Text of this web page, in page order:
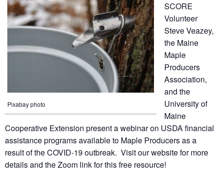
Pixabay photo
SCORE
Volunteer
Steve Veazey,
the Maine
Maple
Producers
Association,
and the
University of
Maine
Cooperative Extension present a webinar on USDA financial
assistance programs available to Maple Producers as a
result of the COVID-19 outbreak. Visit our website for more
details and the Zoom link for this free resource!